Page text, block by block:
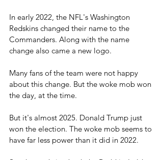
In early 2022, the NFL's Washington
Redskins changed their name to the
Commanders. Along with the name
change also came a new logo.
Many fans of the team were not happy
about this change. But the woke mob won
the day, at the time.
But it's almost 2025. Donald Trump just
won the election. The woke mob seems to
have far less power than it did in 2022.